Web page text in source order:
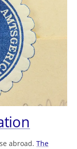
abroad. The